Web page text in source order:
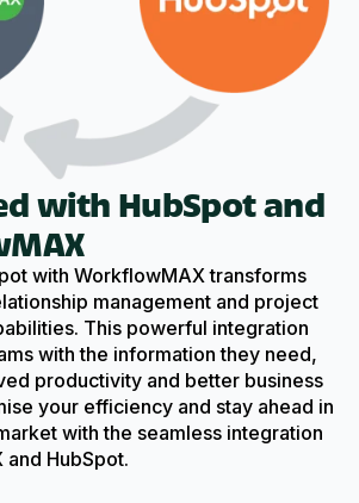
with HubSpot and
with WorkflowMAX transforms
management and project
This powerful integration
with the information they need,
productivity and better business
your efficiency and stay ahead in
with the seamless integration
HubSpot.